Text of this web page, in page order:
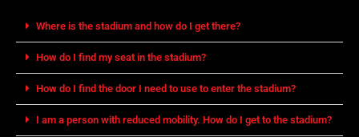
Where is the stadium and how do I get there?
How do I find my seat in the stadium?
How do I find the door I need to use to enter the stadium?
I am a person with reduced mobility. How do I get to the stadium?